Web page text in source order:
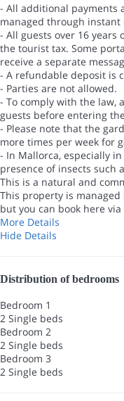
- All additional payments
managed through
- All guests over 16
the tourist tax. Some
receive a separate
- A refundable deposit is
- Parties are not allowed.
- To comply with the law,
guests before entering
- Please note that the
more times per week for
- In Mallorca, especially
presence of insects such
This is a natural and
This property is
but you can book here
More Details
Hide Details
Distribution of bedrooms
Bedroom 1
2 Single beds
Bedroom 2
2 Single beds
Bedroom 3
2 Single beds